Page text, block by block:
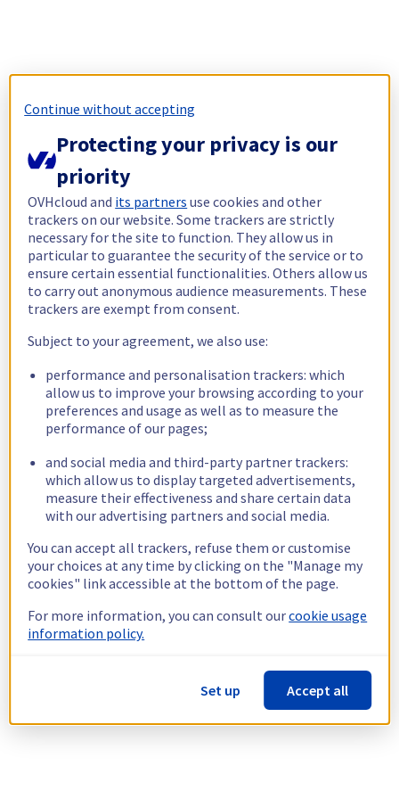
Continue without accepting
Protecting your privacy is our
priority
OVHcloud and its partners use cookies and other
trackers on our website. Some trackers are strictly
necessary for the site to function. They allow us in
particular to guarantee the security of the service or to
ensure certain essential functionalities. Others allow us
to carry out anonymous audience measurements. These
trackers are exempt from consent.
Subject to your agreement, we also use:
performance and personalisation trackers: which
allow us to improve your browsing according to your
preferences and usage as well as to measure the
performance of our pages;
and social media and third-party partner trackers:
which allow us to display targeted advertisements,
measure their effectiveness and share certain data
with our advertising partners and social media.
You can accept all trackers, refuse them or customise
your choices at any time by clicking on the "Manage my
cookies" link accessible at the bottom of the page.
For more information, you can consult ourcookie usage
information policy.
Set up Accept all